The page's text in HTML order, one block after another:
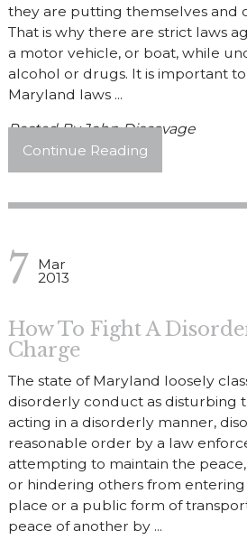
they are putting themselves and
That is why there are strict laws
a motor vehicle, or boat, while
alcohol or drugs. It is important
Maryland laws ...
Posted ByJohn Discavage
Continue Reading
7 Mar
2013
How To Fight A
Charge
The state of Maryland loosely
disorderly conduct as disturbing
acting in a disorderly manner,
reasonable order by a law
attempting to maintain the
or hindering others from
place or a public form of
peace of another by ...